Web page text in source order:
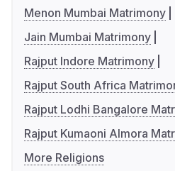
Menon Mumbai Matrimony
Jain Mumbai Matrimony
Rajput Indore Matrimony
Rajput South Africa
Rajput Lodhi Bangalore
Rajput Kumaoni Almora
More Religions